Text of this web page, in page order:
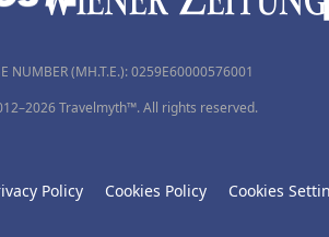
NUMBER (MH.T.E.): 0259Ε60000576001
Travelmyth™. All rights reserved.
Policy Cookies Policy
Cookies